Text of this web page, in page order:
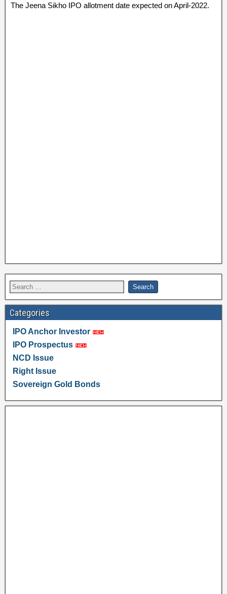
The Jeena Sikho IPO allotment date expected on April-2022.
Categories
IPO Anchor Investor
IPO Prospectus
NCD Issue
Right Issue
Sovereign Gold Bonds